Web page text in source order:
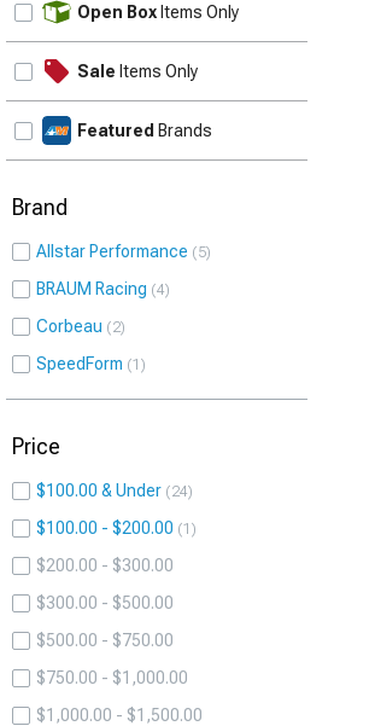
Open Box Items Only
Sale Items Only
Featured Brands
Brand
Allstar Performance 5
BRAUM Racing 4
Corbeau 2
SpeedForm 1
Price
$100.00 & Under 24
$100.00 - $200.00 1
$200.00 - $300.00
$300.00 - $500.00
$500.00 - $750.00
$750.00 - $1,000.00
$1,000.00 - $1,500.00